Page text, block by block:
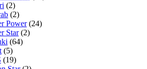
(2)
(2)
Power(24)
Star(2)
(64)
(5)
(19)